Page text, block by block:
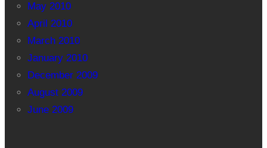
May 2010
April 2010
March 2010
January 2010
December 2009
August 2009
June 2009